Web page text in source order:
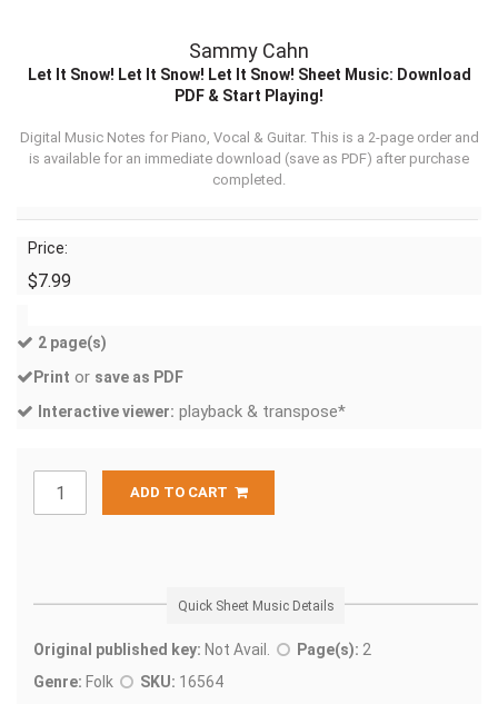
Sammy Cahn
Let It Snow! Let It Snow! Let It Snow! Sheet Music: Download
PDF & Start Playing!
Digital Music Notes for Piano, Vocal & Guitar. This is a 2-page order and
is available for an immediate download (save as PDF) after purchase
completed.
Price:
$7.99
2 page(s)
Print or save as PDF
Interactive viewer: playback & transpose*
ADD TO CART
Quick Sheet Music Details
Original published key: Not Avail. Page(s): 2
Genre: Folk SKU: 16564